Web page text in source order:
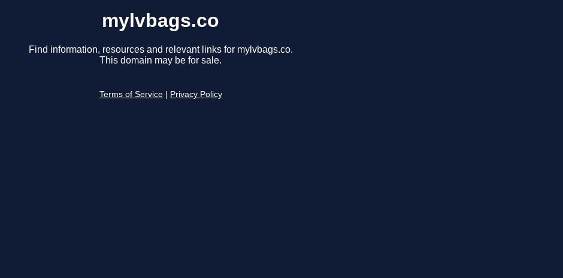
mylvbags.co
Find information, resources and relevant links for mylvbags.co.
This domain may be for sale.
Terms of Service Privacy Policy